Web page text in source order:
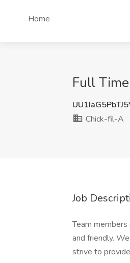
Home
Full
Chick-fil-A
Job
Team
and friendly.
strive to